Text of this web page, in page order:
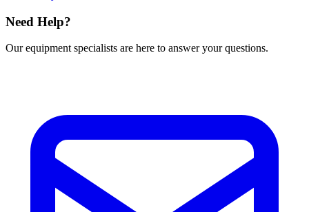
Need Help?
Our equipment specialists are here to answer your questions.